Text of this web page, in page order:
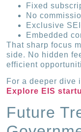
Fixed
No
Exclusive
Embedded
That sharp focus
side. No hidden
efficient
For a deeper dive
Explore EIS
Future